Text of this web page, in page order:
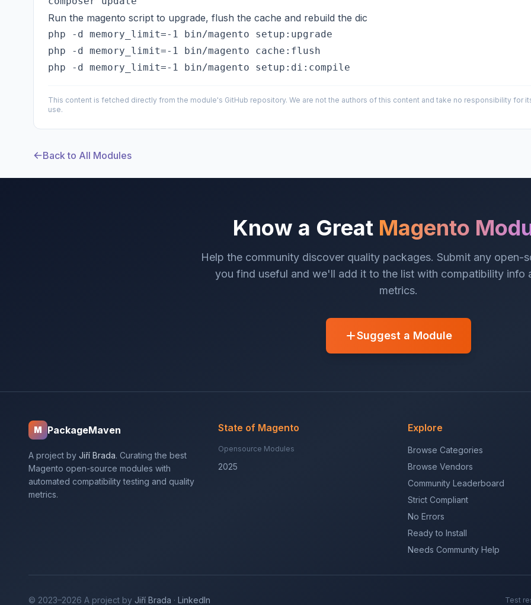
Run the magento script to upgrade, flush the cache and rebuild the dic
php -d memory_limit=-1 bin/magento setup:upgrade
php -d memory_limit=-1 bin/magento cache:flush
This content is fetched directly from the module's GitHub repository. We are not the authors of this content and take no responsibility for
use.
Back to All Modules
Know a Great Magento
Help the community discover quality packages. Submit any open-
you find useful and we'll add it to the list with compatibility info
metrics.
Suggest a Module
M PackageMaven
A project by Jiří Brada. Curating the best
Magento open-source modules with
automated compatibility testing and quality
metrics.
State of Magento
Opensource Modules
2025
Explore
Browse Categories
Browse Vendors
Community Leaderboard
Strict Compliant
No Errors
Ready to Install
Needs Community Help
© 2023–2026 A project by Jiří Brada · LinkedIn Test